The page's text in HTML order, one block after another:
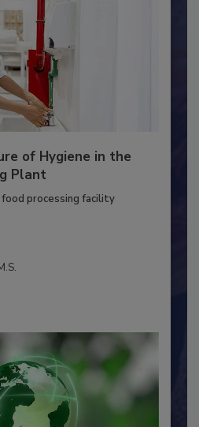
of Hygiene in the
Plant
processing facility